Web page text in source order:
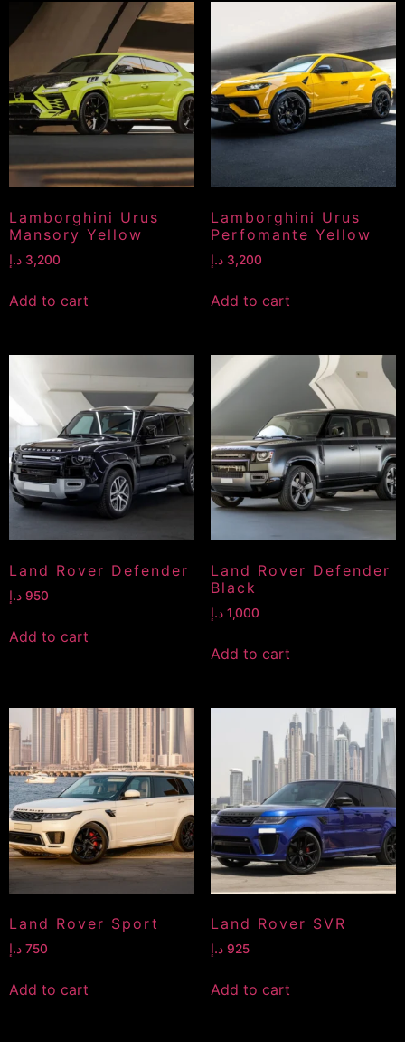
Lamborghini Urus
Mansory Yellow
3,200 د.إ
Add to cart
Lamborghini Urus
Perfomante Yellow
3,200 د.إ
Add to cart
Land Rover Defender
950 د.إ
Add to cart
Land Rover Defender
Black
1,000 د.إ
Add to cart
Land Rover Sport
750 د.إ
Add to cart
Land Rover SVR
925 د.إ
Add to cart